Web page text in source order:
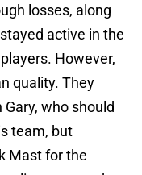
losses, along
active in the
However,
quality. They
who should
team, but
Mast for the